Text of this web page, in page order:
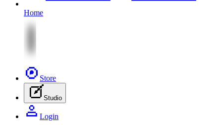
Home
Store
Studio
Login